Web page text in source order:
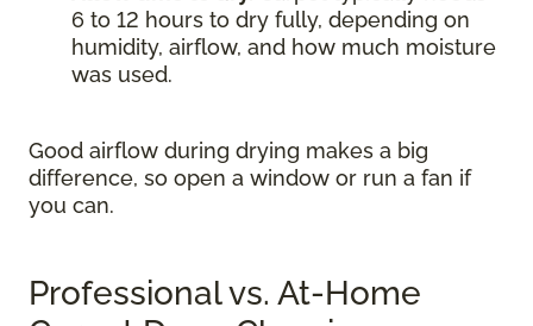
6 to 12 hours to dry fully, depending on
humidity, airflow, and how much moisture
was used.
Good airflow during drying makes a big
difference, so open a window or run a fan if
you can.
Professional vs. At-Home